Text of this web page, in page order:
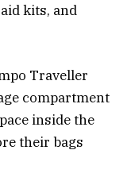
kits, and
Traveller
compartment
inside the
their bags